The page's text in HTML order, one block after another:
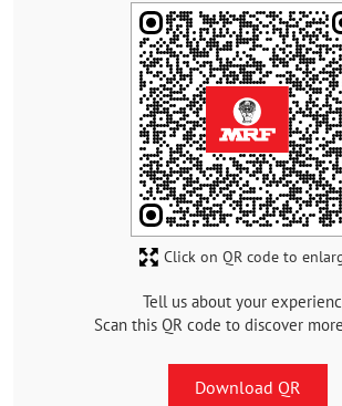
Tell us about your
Scan this QR code to discover
Download QR
Click on QR code to